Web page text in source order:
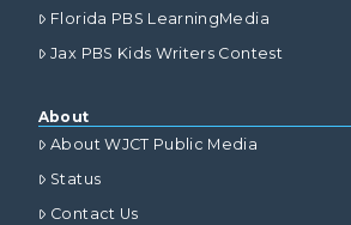
Florida PBS LearningMedia
Jax PBS Kids Writers Contest
About
About WJCT Public Media
Status
Contact Us